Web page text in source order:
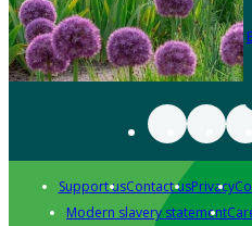
Support usContact usPrivacy
Modern slavery statement